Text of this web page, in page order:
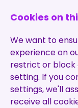
Home
About Us
Cookies on
We want to
experience on
restrict or block
setting. If you
settings, we'll
receive all